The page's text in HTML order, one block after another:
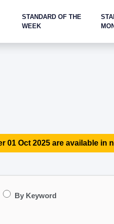
STANDARD OF THE
WEEK
01 Oct 2025 are available in
By Keyword